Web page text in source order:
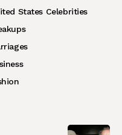
States Celebrities